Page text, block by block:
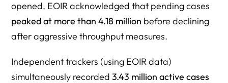
opened, EOIR acknowledged that pending cases
peaked at more than 4.18 million before declining
after aggressive throughput measures.
Independent trackers (using EOIR data)
simultaneously recorded3.43 million active cases